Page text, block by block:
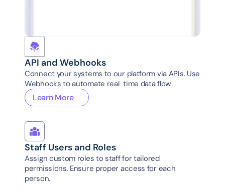
API and Webhooks
Connect your systems to our platform via APIs. Use
Webhooks to automate real-time data flow.
Learn More
Staff Users and Roles
Assign custom roles to staff for tailored
permissions. Ensure proper access for each
person.